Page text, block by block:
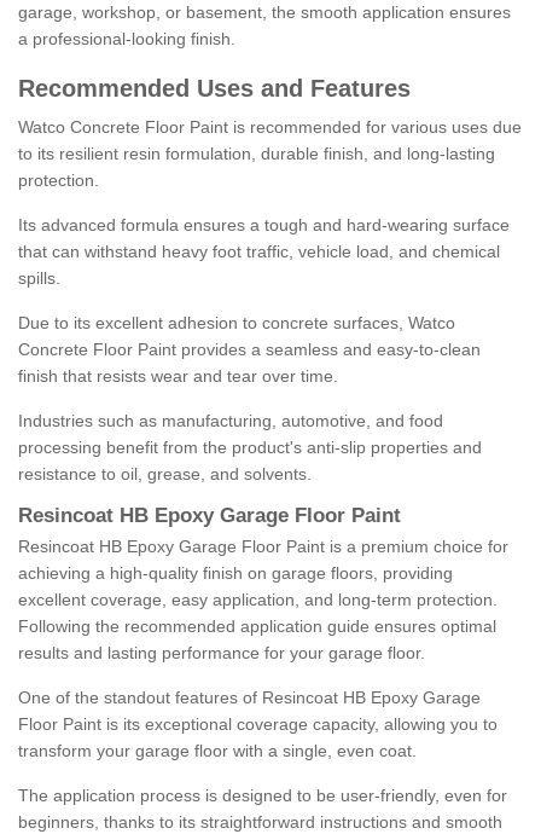
garage, workshop, or basement, the smooth application ensures
a professional-looking finish.
Recommended Uses and Features
Watco Concrete Floor Paint is recommended for various uses due
to its resilient resin formulation, durable finish, and long-lasting
protection.
Its advanced formula ensures a tough and hard-wearing surface
that can withstand heavy foot traffic, vehicle load, and chemical
spills.
Due to its excellent adhesion to concrete surfaces, Watco
Concrete Floor Paint provides a seamless and easy-to-clean
finish that resists wear and tear over time.
Industries such as manufacturing, automotive, and food
processing benefit from the product's anti-slip properties and
resistance to oil, grease, and solvents.
Resincoat HB Epoxy Garage Floor Paint
Resincoat HB Epoxy Garage Floor Paint is a premium choice for
achieving a high-quality finish on garage floors, providing
excellent coverage, easy application, and long-term protection.
Following the recommended application guide ensures optimal
results and lasting performance for your garage floor.
One of the standout features of Resincoat HB Epoxy Garage
Floor Paint is its exceptional coverage capacity, allowing you to
transform your garage floor with a single, even coat.
The application process is designed to be user-friendly, even for
beginners, thanks to its straightforward instructions and smooth